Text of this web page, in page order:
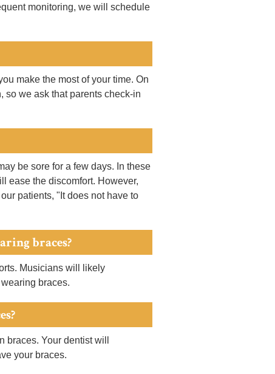
monitoring, we will schedule
make the most of your time. On
so we ask that parents check-in
be sore for a few days. In these
ease the discomfort. However,
patients, "It does not have to
braces?
Musicians will likely
braces.
Your dentist will
your braces.